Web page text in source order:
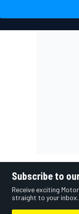
Subscribe to
Receive exciting
straight to your inbox.